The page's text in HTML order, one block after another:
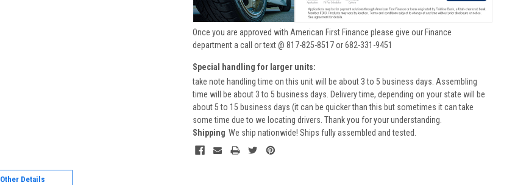
Once you are approved with American First Finance please give our Finance
department a call or text @ 817-825-8517 or 682-331-9451
Special handling for larger units:
take note handling time on this unit will be about 3 to 5 business days. Assembling
time will be about 3 to 5 business days. Delivery time, depending on your state will be
about 5 to 15 business days (it can be quicker than this but sometimes it can take
some time due to we locating drivers. Thank you for your understanding.
Shipping We ship nationwide! Ships fully assembled and tested.
Other Details